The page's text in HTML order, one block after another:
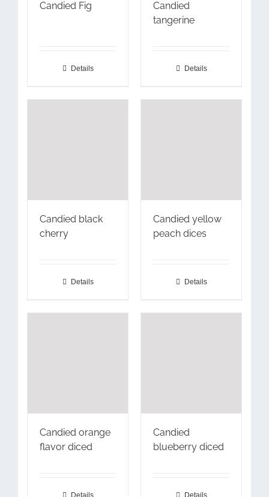
Candied Fig
Details
Candied
tangerine
Details
Candied black
cherry
Details
Candied yellow
peach dices
Details
Candied orange
flavor diced
Details
Candied
blueberry diced
Details